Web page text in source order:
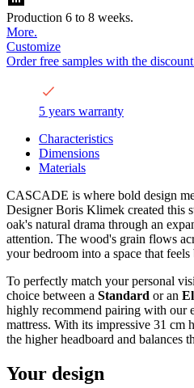
Production 6 to 8 weeks.
More.
Customize
Order free samples with the
5 years warranty
Characteristics
Dimensions
Materials
CASCADE is where bold design
Designer Boris Klimek created this
oak's natural drama through an
attention. The wood's grain flows
your bedroom into a space that
To perfectly match your personal
choice between a Standard or an
highly recommend pairing with our
mattress. With its impressive 31 cm
the higher headboard and balances
Your design